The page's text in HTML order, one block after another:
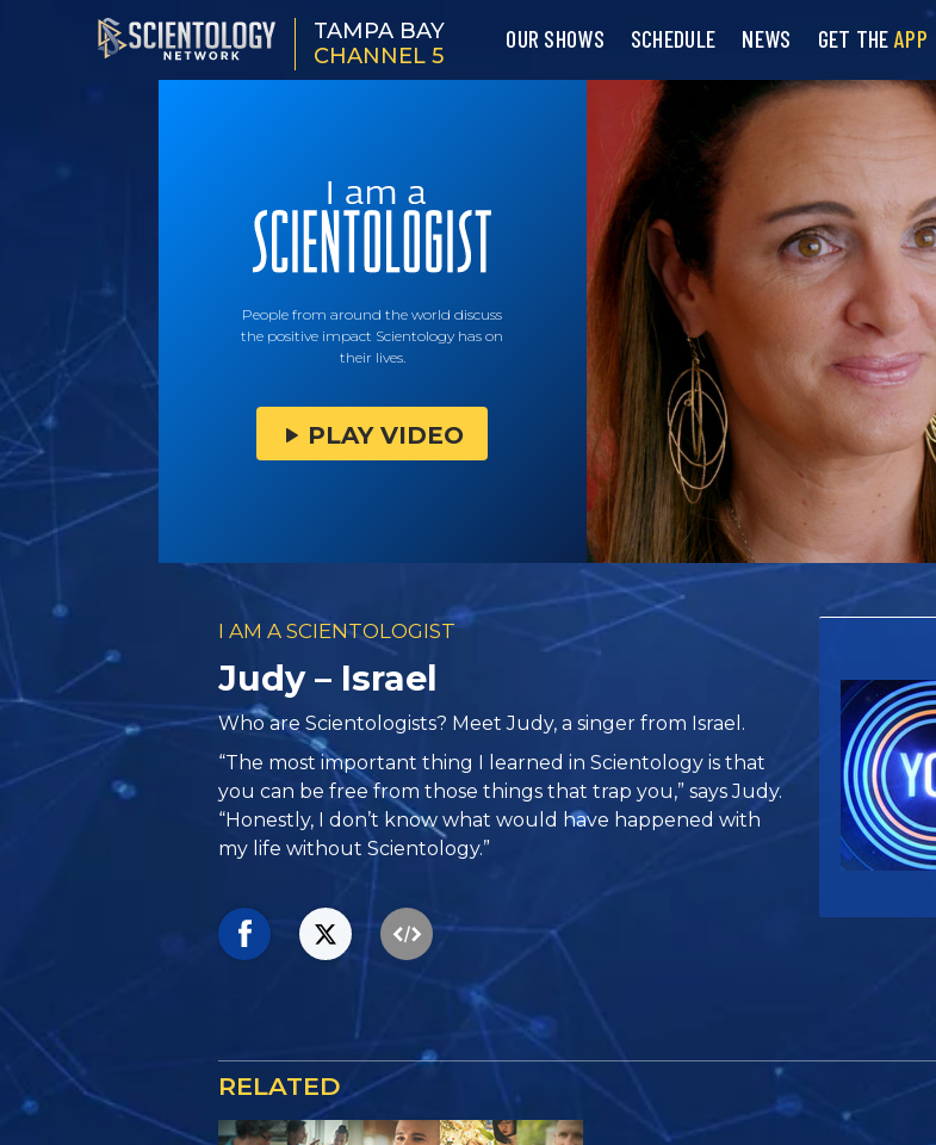
TAMPA BAY
CHANNEL 5
OUR SHOWS SCHEDULE NEWS GET THE APP
People from around the world discuss
the positive impact Scientology has on
their lives.
PLAY VIDEO
I AM A SCIENTOLOGIST
Judy – Israel
Who are Scientologists? Meet Judy, a singer from Israel.
“The most important thing I learned in Scientology is that
you can be free from those things that trap you,” says Judy.
“Honestly, I don’t know what would have happened with
my life without Scientology.”
RELATED